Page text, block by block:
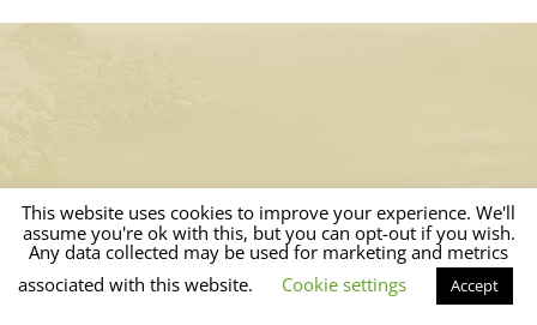
This website uses cookies to improve your experience. We'll
assume you're ok with this, but you can opt-out if you wish.
Any data collected may be used for marketing and metrics
associated with this website.
Cookie settings Accept